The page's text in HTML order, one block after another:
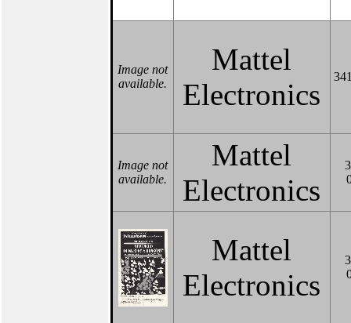
Image not
available.
Mattel
Electronics
Image not
available.
Mattel
Electronics
Mattel
Electronics